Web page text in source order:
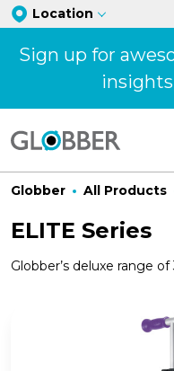
Location
Sign up for
Globber All Products
ELITE Series
Globber’s deluxe range